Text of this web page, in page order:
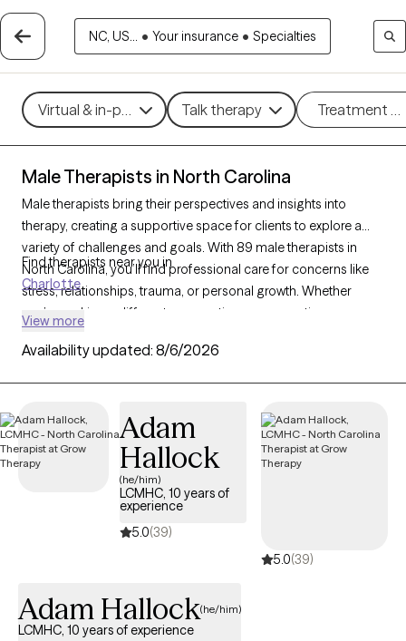
NC, US... • Your insurance • Specialties
Virtual & in-person Talk therapy Treatment
Male Therapists in North Carolina
Male therapists bring their perspectives and insights into
therapy, creating a supportive space for clients to explore a
variety of challenges and goals. With 89 male therapists in
North Carolina, you’ll find professional care for concerns like
stress, relationships, trauma, or personal growth. Whether
you’re seeking a different perspective or a corrective
below is currently welcoming new clients, with availability in the
Find therapists near you in
Charlotte
View more
Availability updated: 8/6/2026
Adam
Hallock
(he/him)
LCMHC, 10 years of
experience
5.0(39)
5.0(39)
Adam Hallock(he/him)
LCMHC, 10 years of experience